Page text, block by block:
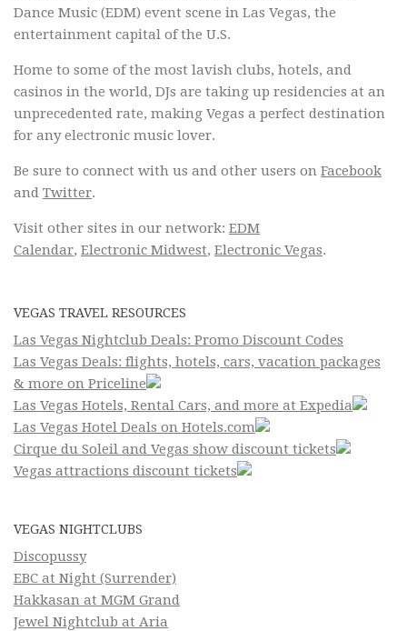
Dance Music (EDM) event scene in Las Vegas, the
entertainment capital of the U.S.
Home to some of the most lavish clubs, hotels, and
casinos in the world, DJs are taking up residencies at an
unprecedented rate, making Vegas a perfect destination
for any electronic music lover.
Be sure to connect with us and other users on Facebook
and Twitter.
Visit other sites in our network: EDM
Calendar, Electronic Midwest, Electronic Vegas.
VEGAS TRAVEL RESOURCES
Las Vegas Nightclub Deals: Promo Discount Codes
Las Vegas Deals: flights, hotels, cars, vacation packages
& more on Priceline
Las Vegas Hotels, Rental Cars, and more at Expedia
Las Vegas Hotel Deals on Hotels.com
Cirque du Soleil and Vegas show discount tickets
Vegas attractions discount tickets
VEGAS NIGHTCLUBS
Discopussy
EBC at Night (Surrender)
Hakkasan at MGM Grand
Jewel Nightclub at Aria